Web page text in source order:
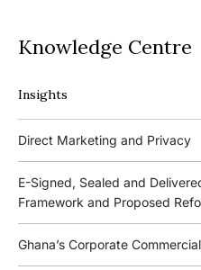
Knowledge Centre
Insights
Direct Marketing and Privacy
E-Signed, Sealed and
Framework and Proposed
Ghana’s Corporate
Podcasts
Events